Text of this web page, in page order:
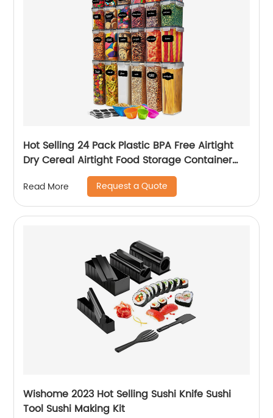
Hot Selling 24 Pack Plastic BPA Free Airtight
Dry Cereal Airtight Food Storage Container
Read More Request a Quote
Wishome 2023 Hot Selling Sushi Knife Sushi
Tool Sushi Making Kit